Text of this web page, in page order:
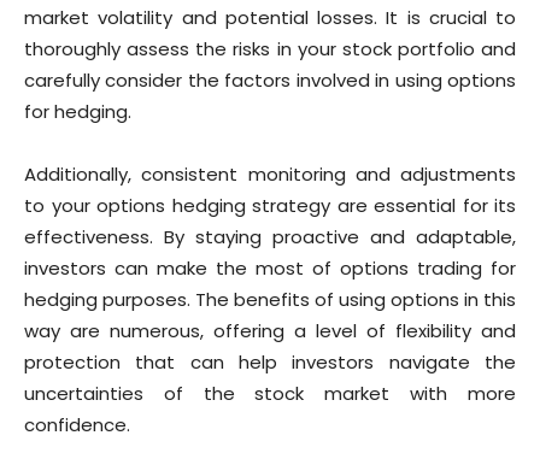
market volatility and potential losses. It is crucial to
thoroughly assess the risks in your stock portfolio and
carefully consider the factors involved in using options
for hedging.
Additionally, consistent monitoring and adjustments
to your options hedging strategy are essential for its
effectiveness. By staying proactive and adaptable,
investors can make the most of options trading for
hedging purposes. The benefits of using options in this
way are numerous, offering a level of flexibility and
protection that can help investors navigate the
uncertainties of the stock market with more
confidence.